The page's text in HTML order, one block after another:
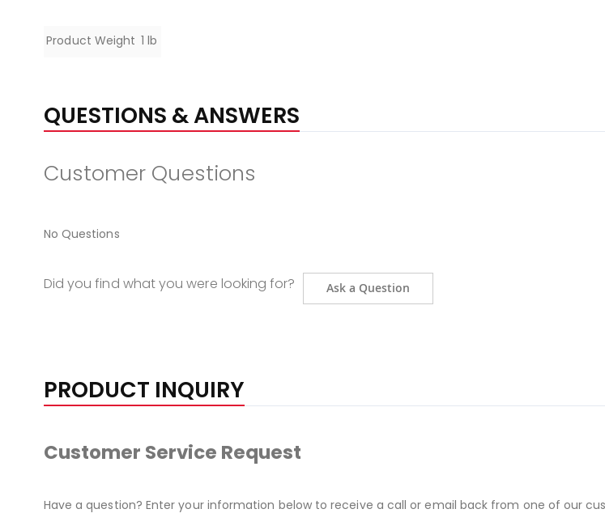
Specifications
Product Weight 1 lb
QUESTIONS & ANSWERS
Customer Questions
No Questions
Did you find what you were looking for? Ask a Question
PRODUCT INQUIRY
Customer Service Request
Have a question? Enter your information below to receive a call or email back from one of our